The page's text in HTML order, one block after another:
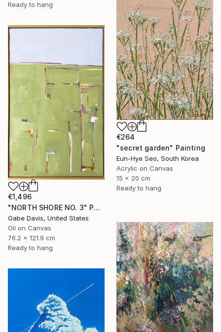
Ready to hang
€264
"secret garden" Painting
Eun-Hye Seo, South Korea
Acrylic on Canvas
15 x 20 cm
Ready to hang
€1,496
"NORTH SHORE NO. 3" Painting
Gabe Davis, United States
Oil on Canvas
76.2 x 121.9 cm
Ready to hang